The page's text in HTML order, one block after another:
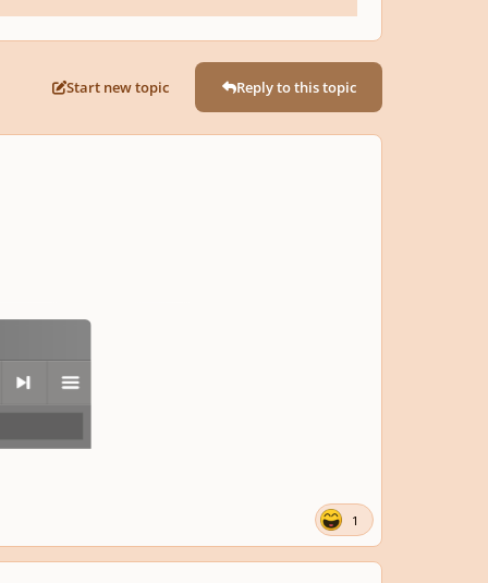
Start new topic Reply to this topic
next menu
1